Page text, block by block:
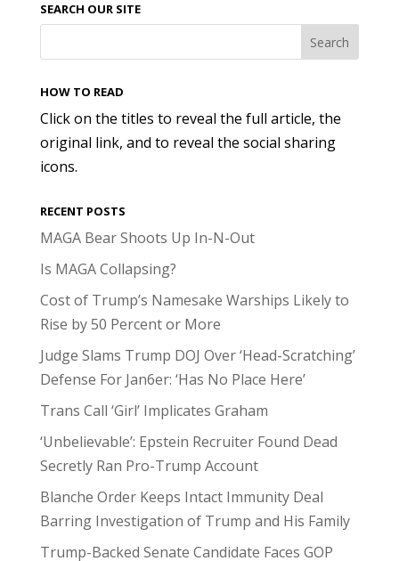
SEARCH OUR SITE
HOW TO READ
Click on the titles to reveal the full article, the
original link, and to reveal the social sharing
icons.
RECENT POSTS
MAGA Bear Shoots Up In-N-Out
Is MAGA Collapsing?
Cost of Trump’s Namesake Warships Likely to
Rise by 50 Percent or More
Judge Slams Trump DOJ Over ‘Head-Scratching’
Defense For Jan6er: ‘Has No Place Here’
Trans Call ‘Girl’ Implicates Graham
‘Unbelievable’: Epstein Recruiter Found Dead
Secretly Ran Pro-Trump Account
Blanche Order Keeps Intact Immunity Deal
Barring Investigation of Trump and His Family
Trump-Backed Senate Candidate Faces GOP